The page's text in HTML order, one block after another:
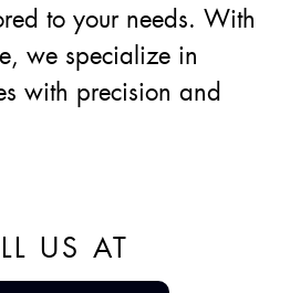
to your needs. With
we specialize in
with precision and
US AT